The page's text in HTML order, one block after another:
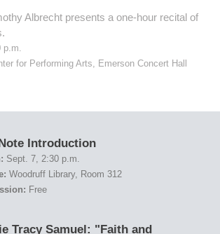
Albrecht presents a one-hour recital of
p.m.
for Performing Arts, Emerson Concert Hall
Introduction
Sept. 7, 2:30 p.m.
Woodruff Library, Room 312
Free
Tracy Samuel: "Faith and